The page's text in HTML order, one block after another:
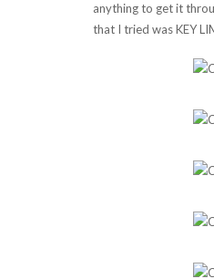
anything to get it
that I tried was KEY